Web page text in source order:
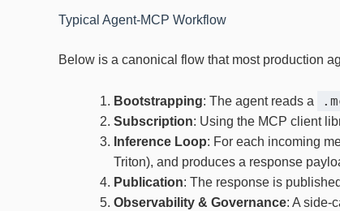
Typical Agent‑MCP Workflow
Below is a canonical flow that most production
Bootstrapping: The agent reads a
Subscription: Using the MCP client
Inference Loop: For each incoming
Triton), and produces a response
Publication: The response is
Observability & Governance: A